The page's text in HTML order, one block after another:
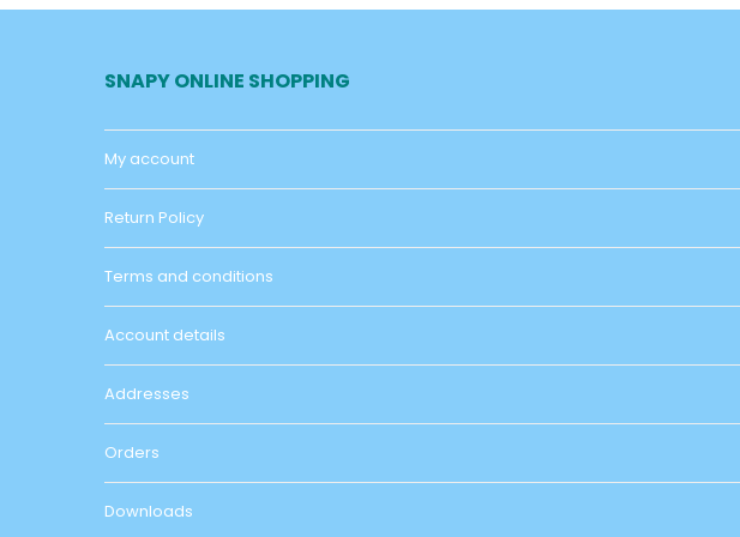
SNAPY ONLINE SHOPPING
My account
Return Policy
Terms and conditions
Account details
Addresses
Orders
Downloads